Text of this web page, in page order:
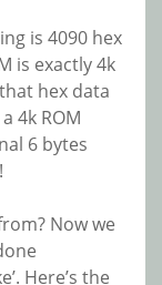
is 4090 hex
is exactly 4k
hex data
4k ROM
6 bytes
Now we
Here’s the